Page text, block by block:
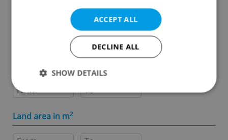
-
Land area in m2
ACCEPT ALL
DECLINE ALL
SHOW DETAILS
Strictly necessary
Functionality